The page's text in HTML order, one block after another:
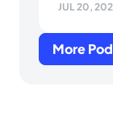
JUL 20,
More